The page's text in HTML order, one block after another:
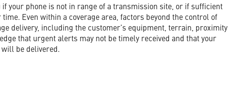
your phone is not in range of a transmission site, or if sufficient
Even within a coverage area, factors beyond the control of
delivery, including the customer’s equipment, terrain, proximity
that urgent alerts may not be timely received and that your
be delivered.